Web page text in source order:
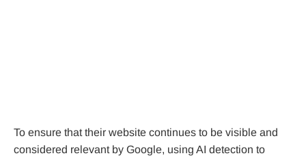
To ensure that their website continues to be visible and
considered relevant by Google, using AI detection to